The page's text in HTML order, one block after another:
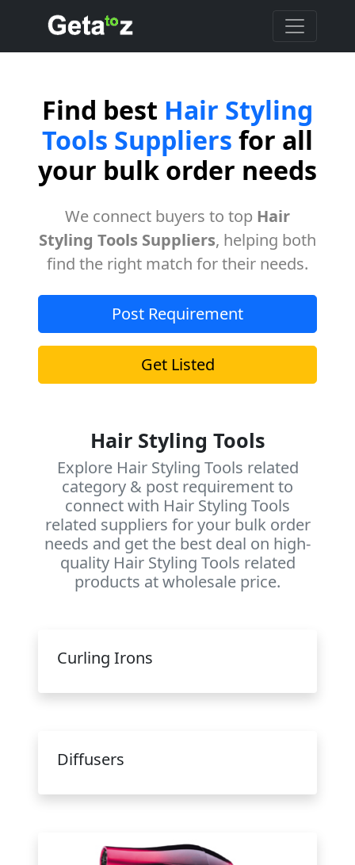
Find best Hair Styling
Tools Suppliers for all
your bulk order needs
We connect buyers to top Hair
Styling Tools Suppliers, helping both
find the right match for their needs.
Post Requirement
Get Listed
Hair Styling Tools
Explore Hair Styling Tools related
category & post requirement to
connect with Hair Styling Tools
related suppliers for your bulk order
needs and get the best deal on high-
quality Hair Styling Tools related
products at wholesale price.
Curling Irons
Diffusers